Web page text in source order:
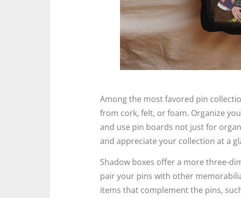
Among the most favored pin
from cork, felt, or foam. Organize
and use pin boards not just for
and appreciate your collection at a
Shadow boxes offer a more three-
pair your pins with other
items that complement the pins,